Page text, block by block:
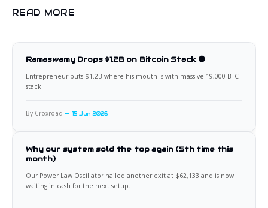
READ MORE
Ramaswamy Drops $1.2B on Bitcoin Stack 🟠
Entrepreneur puts $1.2B where his mouth is with massive 19,000 BTC
stack.
By Croxroad 15 Jun 2026
Why our system sold the top again (5th time this
month)
Our Power Law Oscillator nailed another exit at $62,133 and is now
waiting in cash for the next setup.